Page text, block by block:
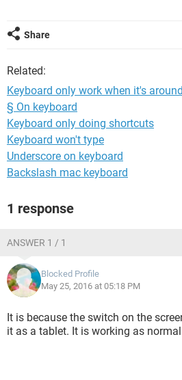
Share
Related:
Keyboard only work when it's
§ On keyboard
Keyboard only doing shortcuts
Keyboard won't type
Underscore on keyboard
Backslash mac keyboard
1 response
ANSWER 1 / 1
Blocked Profile
May 25, 2016 at 05:18 PM
It is because the switch on the
it as a tablet. It is working as